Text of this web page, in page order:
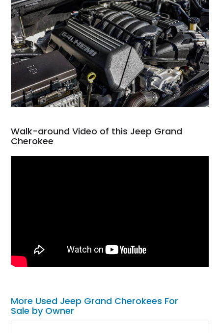
Walk-around Video of this Jeep Grand
Cherokee
More Used Jeep Grand Cherokees For
Sale by Owner